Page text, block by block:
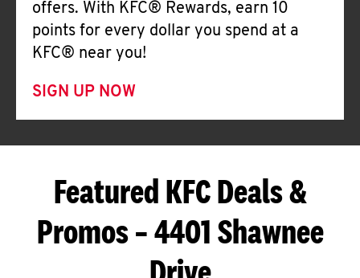
offers. With KFC® Rewards, earn 10
points for every dollar you spend at a
KFC® near you!
SIGN UP NOW
Featured KFC Deals &
Promos – 4401 Shawnee